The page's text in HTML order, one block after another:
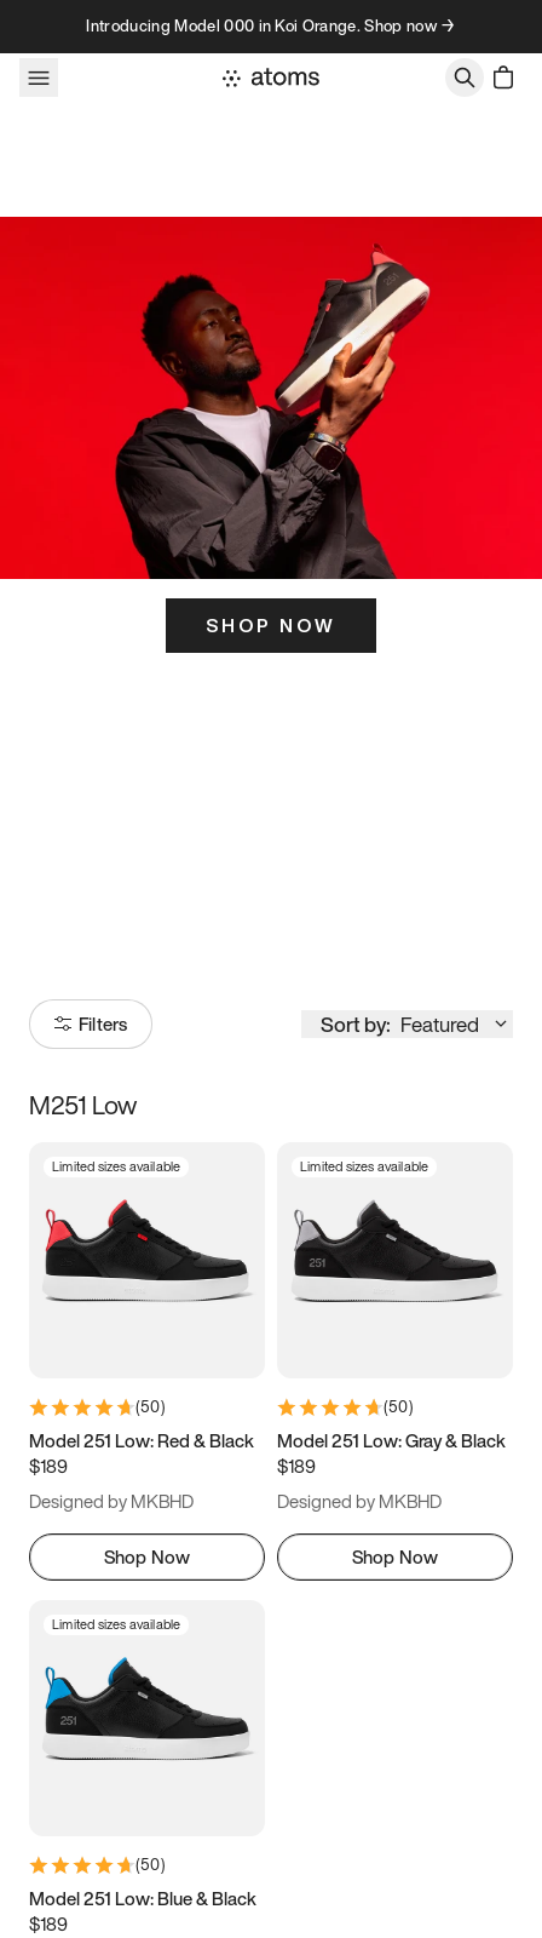
Skip to contentIntroducing Model 000 in Koi Orange. Shop now →
SHOP NOW
Filters Sort by: Featured
Size
5 5.5 6
7 7.5 8 8.5
11 11.5 12
13
M251 Low
Limited sizes available
(50)
Model 251 Low: Red & Black
$189
Designed by MKBHD
Shop Now
Limited sizes available
(50)
Model 251 Low: Gray & Black
$189
Designed by MKBHD
Shop Now
Limited sizes available
(50)
Model 251 Low: Blue & Black
$189